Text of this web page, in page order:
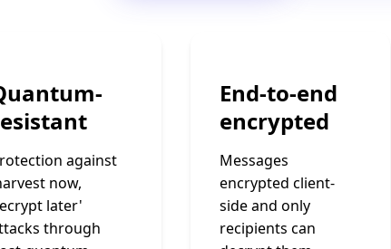
against
now,
later'
through
End-to-end
encrypted
Messages
encrypted client-
side and only
recipients can